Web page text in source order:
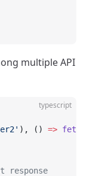
multiple API
typescript
), () => fetch
response